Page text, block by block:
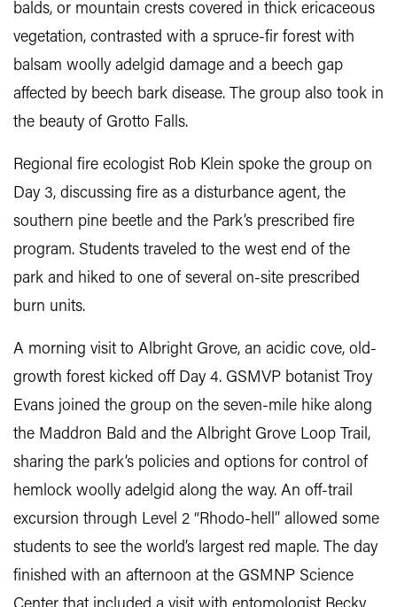
balds, or mountain crests covered in thick ericaceous
vegetation, contrasted with a spruce-fir forest with
balsam woolly adelgid damage and a beech gap
affected by beech bark disease. The group also took in
the beauty of Grotto Falls.
Regional fire ecologist Rob Klein spoke the group on
Day 3, discussing fire as a disturbance agent, the
southern pine beetle and the Park’s prescribed fire
program. Students traveled to the west end of the
park and hiked to one of several on-site prescribed
burn units.
A morning visit to Albright Grove, an acidic cove, old-
growth forest kicked off Day 4. GSMVP botanist Troy
Evans joined the group on the seven-mile hike along
the Maddron Bald and the Albright Grove Loop Trail,
sharing the park’s policies and options for control of
hemlock woolly adelgid along the way. An off-trail
excursion through Level 2 “Rhodo-hell” allowed some
students to see the world’s largest red maple. The day
finished with an afternoon at the GSMNP Science